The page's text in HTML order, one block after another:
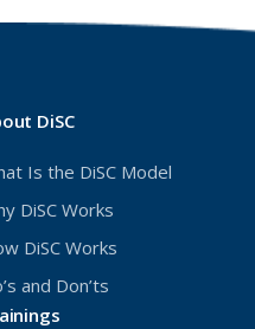
w
o
w
)
DiSC
Is the DiSC Model
DiSC Works
DiSC Works
and Don’ts